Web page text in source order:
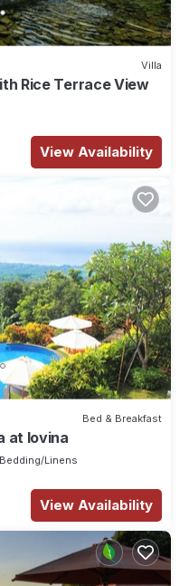
Villa
Rice Terrace View
View Availability
Bed & Breakfast
at lovina
Bedding/Linens
View Availability